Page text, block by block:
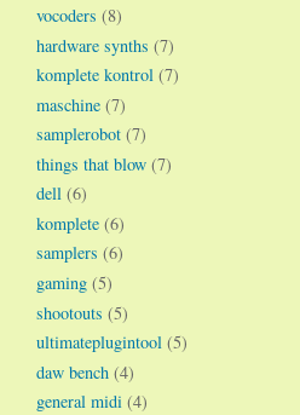
vocoders (8)
hardware synths (7)
komplete kontrol (7)
maschine (7)
samplerobot (7)
things that blow (7)
dell (6)
komplete (6)
samplers (6)
gaming (5)
shootouts (5)
ultimateplugintool (5)
daw bench (4)
general midi (4)